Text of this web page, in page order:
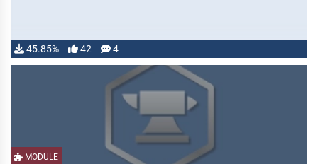
45.85% 42 4
MODULE